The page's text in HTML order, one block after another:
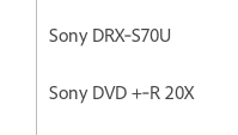
Sony DRX‐S70U
Sony DVD +‐R 20X